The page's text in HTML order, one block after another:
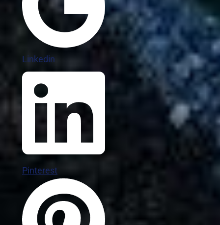
Linkedin
Pinterest